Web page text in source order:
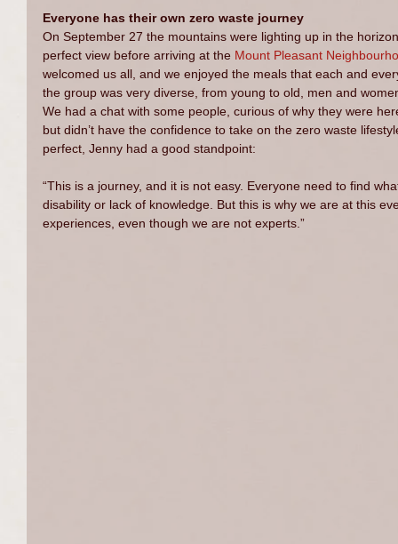
Everyone has their own zero waste journey
On September 27 the mountains were lighting up in the
perfect view before arriving at the Mount Pleasant
welcomed us all, and we enjoyed the meals that each and
the group was very diverse, from young to old, men and
We had a chat with some people, curious of why they were
but didn’t have the confidence to take on the zero waste
perfect, Jenny had a good standpoint:
“This is a journey, and it is not easy. Everyone need to find
disability or lack of knowledge. But this is why we are at this
experiences, even though we are not experts.”